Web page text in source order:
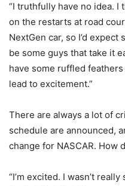
“I truthfully have no idea. I
on the restarts at road
NextGen car, so I’d
be some guys that take it
have some ruffled
lead to excitement.”
There are always a lot of
schedule are announced,
change for NASCAR. How
“I’m excited. I wasn’t